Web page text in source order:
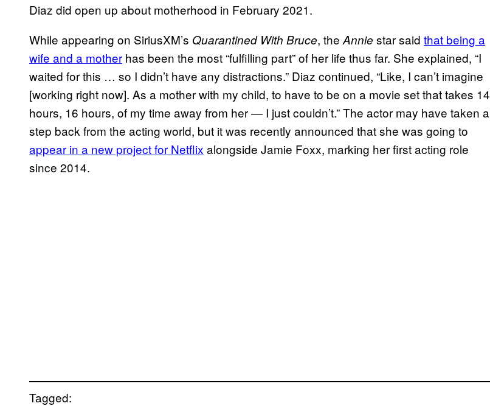
Diaz did open up about motherhood in February 2021.
While appearing on SiriusXM’s Quarantined With Bruce, the Annie star said that being a
wife and a mother has been the most “fulfilling part” of her life thus far. She explained, “I
waited for this … so I didn’t have any distractions.” Diaz continued, “Like, I can’t imagine
[working right now]. As a mother with my child, to have to be on a movie set that takes 14
hours, 16 hours, of my time away from her — I just couldn’t.” The actor may have taken a
step back from the acting world, but it was recently announced that she was going to
appear in a new project for Netflix alongside Jamie Foxx, marking her first acting role
since 2014.
Tagged: